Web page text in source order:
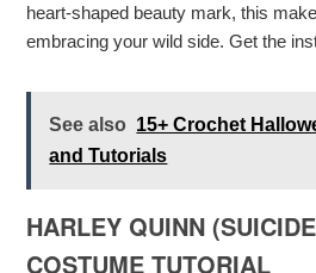
heart-shaped beauty mark, this
embracing your wild side. Get the
See also 15+ Crochet
and Tutorials
HARLEY QUINN
COSTUME TUTORIAL